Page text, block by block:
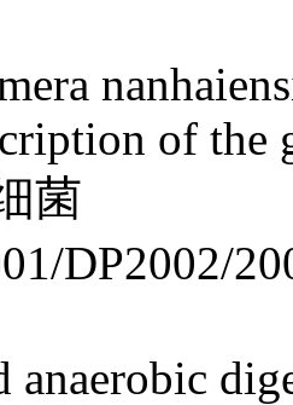
of the
菌
DP2002/
anaerobic